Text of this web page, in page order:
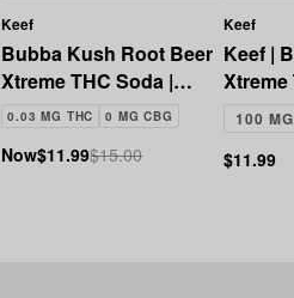
Keef
Bubba Kush Root Beer
Xtreme THC Soda |
100mg
0.03 MG THC 0 MG CBG
Now$11.99$15.00
Keef
Keef |
Xtreme
100mg
100
$11.99